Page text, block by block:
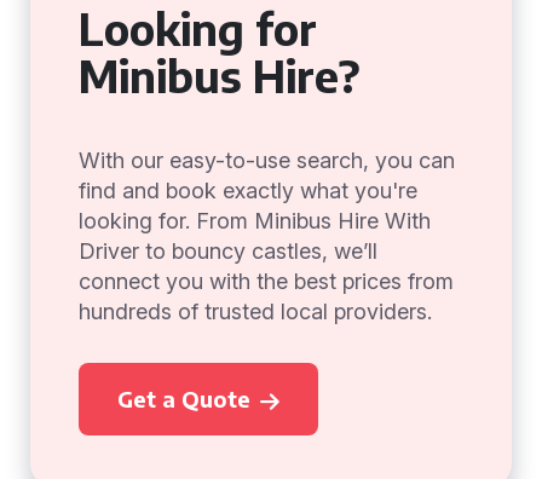
Looking for
Minibus Hire?
With our easy-to-use search, you can
find and book exactly what you're
looking for. From Minibus Hire With
Driver to bouncy castles, we’ll
connect you with the best prices from
hundreds of trusted local providers.
Get a Quote